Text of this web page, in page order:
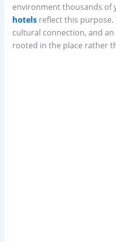
environment thousands of
hotels reflect this purpose.
cultural connection, and
rooted in the place rather